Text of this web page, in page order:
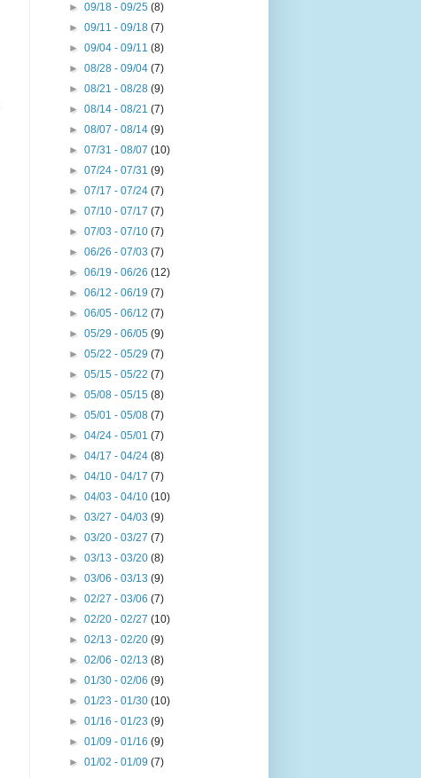
►09/18 - 09/25(8)
►09/11 - 09/18(7)
►09/04 - 09/11(8)
►08/28 - 09/04(7)
►08/21 - 08/28(9)
►08/14 - 08/21(7)
►08/07 - 08/14(9)
►07/31 - 08/07(10)
►07/24 - 07/31(9)
►07/17 - 07/24(7)
►07/10 - 07/17(7)
►07/03 - 07/10(7)
►06/26 - 07/03(7)
►06/19 - 06/26(12)
►06/12 - 06/19(7)
►06/05 - 06/12(7)
►05/29 - 06/05(9)
►05/22 - 05/29(7)
►05/15 - 05/22(7)
►05/08 - 05/15(8)
►05/01 - 05/08(7)
►04/24 - 05/01(7)
►04/17 - 04/24(8)
►04/10 - 04/17(7)
►04/03 - 04/10(10)
►03/27 - 04/03(9)
►03/20 - 03/27(7)
►03/13 - 03/20(8)
►03/06 - 03/13(9)
►02/27 - 03/06(7)
►02/20 - 02/27(10)
►02/13 - 02/20(9)
►02/06 - 02/13(8)
►01/30 - 02/06(9)
►01/23 - 01/30(10)
►01/16 - 01/23(9)
►01/09 - 01/16(9)
►01/02 - 01/09(7)